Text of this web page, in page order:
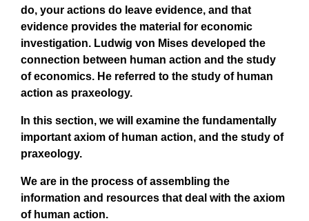
do, your actions do leave evidence, and that
evidence provides the material for economic
investigation. Ludwig von Mises developed the
connection between human action and the study
of economics. He referred to the study of human
action as praxeology.
In this section, we will examine the fundamentally
important axiom of human action, and the study of
praxeology.
We are in the process of assembling the
information and resources that deal with the axiom
of human action.